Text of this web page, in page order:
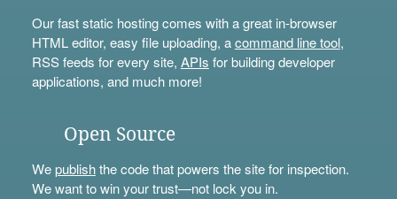
Our fast static hosting comes with a great in-browser
HTML editor, easy file uploading, acommand line tool,
RSS feeds for every site, APIs for building developer
applications, and much more!
Open Source
Wepublishthe code that powers the site for inspection.
We want to win your trust—not lock you in.